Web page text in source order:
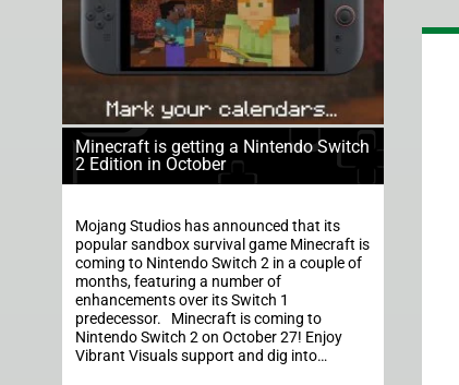
Minecraft is getting a Nintendo Switch
2 Edition in October
Mojang Studios has announced that its
popular sandbox survival game Minecraft is
coming to Nintendo Switch 2 in a couple of
months, featuring a number of
enhancements over its Switch 1
predecessor. Minecraft is coming to
Nintendo Switch 2 on October 27! Enjoy
Vibrant Visuals support and dig into…